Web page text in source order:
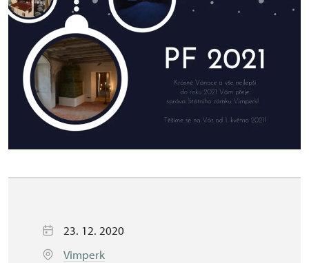
23. 12. 2020
Vimperk